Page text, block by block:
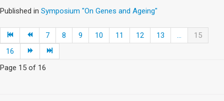
Published in Symposium "On Genes and Ageing"
7 8 9 10 11 12 13 ...
15
16
Page 15 of 16